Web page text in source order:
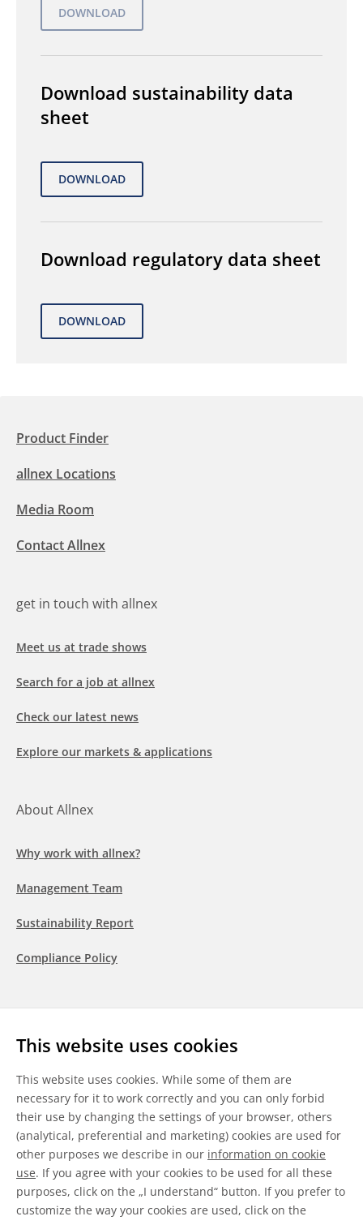
This website uses cookies
This website uses cookies. While some of them are
necessary for it to work correctly and you can only forbid
their use by changing the settings of your browser, others
(analytical, preferential and marketing) cookies are used for
other purposes we describe in our information on cookie
use. If you agree with your cookies to be used for all these
purposes, click on the „I understand“ button. If you prefer to
customize the way your cookies are used, click on the
Download sustainability data
sheet
Download regulatory data sheet
Product Finder
allnex Locations
Media Room
Contact Allnex
get in touch with allnex
Meet us at trade shows
Search for a job at allnex
Check our latest news
Explore our markets & applications
About Allnex
Why work with allnex?
Management Team
Sustainability Report
Compliance Policy
LinkedInYoutubeWeChat
General Terms & Conditions
Disclaimer